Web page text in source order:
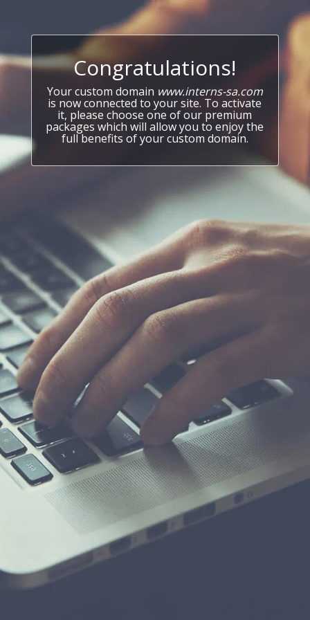
Congratulations!
Your custom domain www.interns-sa.com
is now connected to your site. To activate
it, please choose one of our premium
packages which will allow you to enjoy the
full benefits of your custom domain.